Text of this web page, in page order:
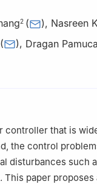
2 ( ), Nasreen
( ), Dragan
Faculty of
of Arts and
University of
controller that is
the control
disturbances such
This paper